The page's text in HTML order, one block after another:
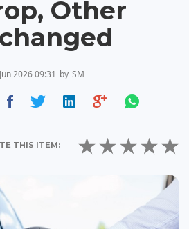
Other
2026 09:31 by SM
THIS ITEM: